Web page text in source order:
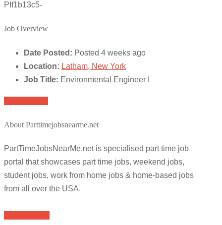
PIf1b13c5-
Job Overview
Date Posted: Posted 4 weeks ago
Location: Latham, New York
Job Title: Environmental Engineer I
About Parttimejobsnearme.net
PartTimeJobsNearMe.net is specialised part time job
portal that showcases part time jobs, weekend jobs,
student jobs, work from home jobs & home-based jobs
from all over the USA.